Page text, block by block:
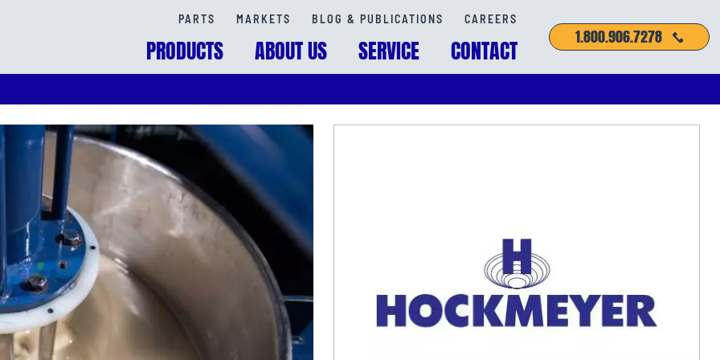
PARTS MARKETS BLOG & PUBLICATIONS CAREERS
PRODUCTS ABOUT US SERVICE CONTACT 1.800.906.7278